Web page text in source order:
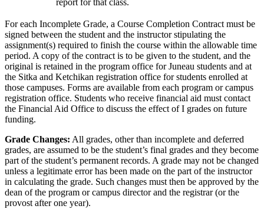
report for that class.
For each Incomplete Grade, a Course Completion Contract must be
signed between the student and the instructor stipulating the
assignment(s) required to finish the course within the allowable time
period. A copy of the contract is to be given to the student, and the
original is retained in the program office for Juneau students and at
the Sitka and Ketchikan registration office for students enrolled at
those campuses. Forms are available from each program or campus
registration office. Students who receive financial aid must contact
the Financial Aid Office to discuss the effect of I grades on future
funding.
Grade Changes: All grades, other than incomplete and deferred
grades, are assumed to be the student’s final grades and they become
part of the student’s permanent records. A grade may not be changed
unless a legitimate error has been made on the part of the instructor
in calculating the grade. Such changes must then be approved by the
dean of the program or campus director and the registrar (or the
provost after one year).